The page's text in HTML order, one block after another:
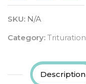
SKU: N/A
Category: Trituration
Description